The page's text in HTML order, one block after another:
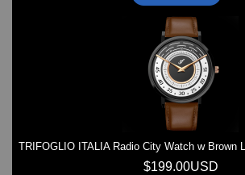
TRIFOGLIO ITALIA Radio City Watch w Brown
$199.00USD